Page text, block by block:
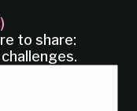
to share: